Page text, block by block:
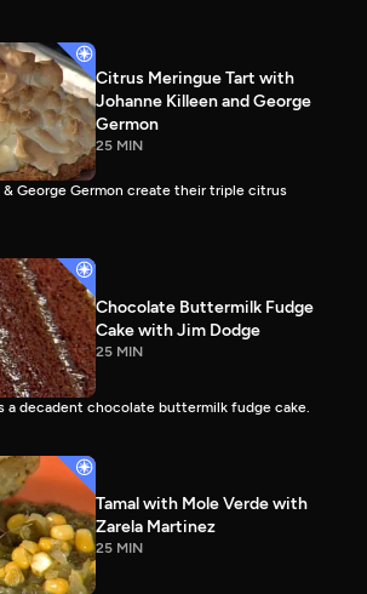
Citrus Meringue Tart with
Johanne Killeen and George
Germon
25 MIN
George Germon create their triple citrus
Chocolate Buttermilk Fudge
Cake with Jim Dodge
25 MIN
a decadent chocolate buttermilk fudge cake.
Tamal with Mole Verde with
Zarela Martinez
25 MIN